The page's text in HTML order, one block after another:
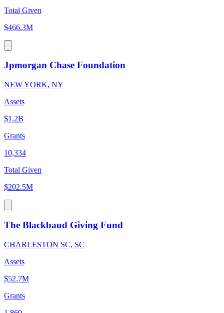
Total Given
$466.3M
Jpmorgan Chase Foundation
NEW YORK, NY
Assets
$1.2B
Grants
10,334
Total Given
$202.5M
The Blackbaud Giving Fund
CHARLESTON SC, SC
Assets
$52.7M
Grants